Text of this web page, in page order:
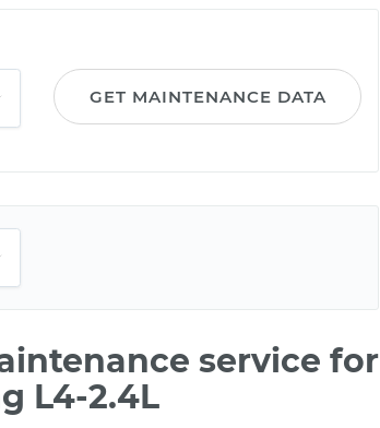
GET MAINTENANCE DATA
service for
L4-2.4L